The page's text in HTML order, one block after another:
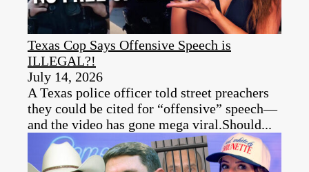
Texas Cop Says Offensive Speech is
ILLEGAL?!
July 14, 2026
A Texas police officer told street preachers
they could be cited for “offensive” speech—
and the video has gone mega viral.Should...